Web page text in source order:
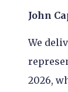
John
We
2026,